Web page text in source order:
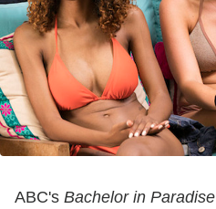
ABC's Bachelor in Paradise